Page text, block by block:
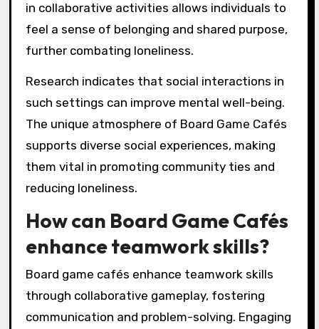
in collaborative activities allows individuals to
feel a sense of belonging and shared purpose,
further combating loneliness.
Research indicates that social interactions in
such settings can improve mental well-being.
The unique atmosphere of Board Game Cafés
supports diverse social experiences, making
them vital in promoting community ties and
reducing loneliness.
How can Board Game Cafés
enhance teamwork skills?
Board game cafés enhance teamwork skills
through collaborative gameplay, fostering
communication and problem-solving. Engaging